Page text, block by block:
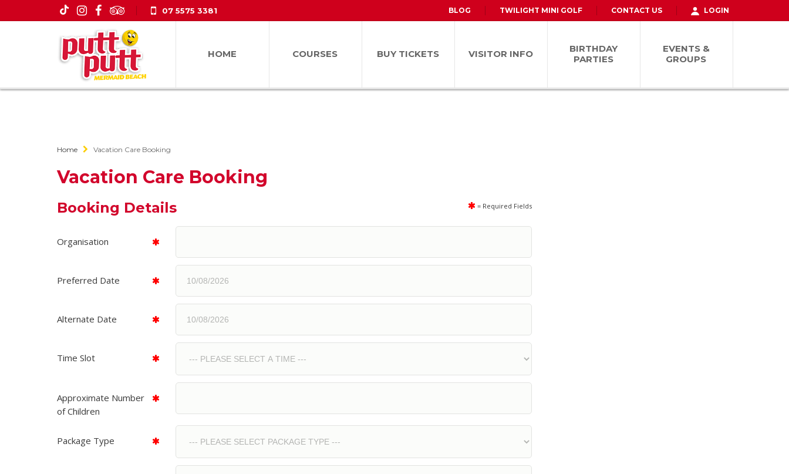
07 5575 3381 BLOG TWILIGHT MINI GOLF CONTACT US LOGIN
HOME COURSES BUY TICKETS VISITOR INFO
BIRTHDAY
PARTIES
EVENTS &
GROUPS
Home Vacation Care Booking
Vacation Care Booking
= Required Fields
Booking Details
Organisation
Preferred Date
Alternate Date
Time Slot
Approximate Number
of Children
Package Type